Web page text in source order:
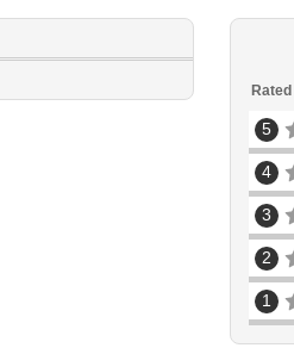
Rated
5
4
3
2
1